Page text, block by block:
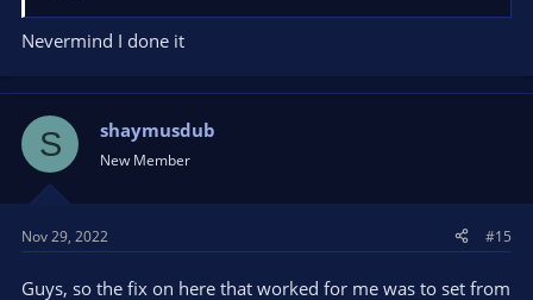
Nevermind I done it
S shaymusdub
New Member
Nov 29, 2022 #15
Guys, so the fix on here that worked for me was to set from